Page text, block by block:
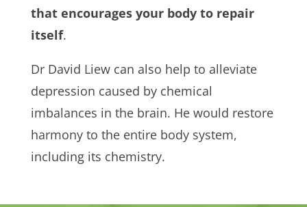
that encourages your body to repair
itself.
Dr David Liew can also help to alleviate
depression caused by chemical
imbalances in the brain. He would restore
harmony to the entire body system,
including its chemistry.